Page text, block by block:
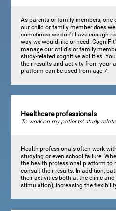
As parents or family members, one
our child or family member does
sometimes we don't have enough
way we would like or need.
manage our child's or family
study-related cognitive abilities.
their results and activity from your
platform can be used from age 7.
Healthcare professionals
To work on my patients' study-
Health professionals often work
studying or even school failure.
the health professional platform to
consult their results. In addition,
their activities both at the clinic and
stimulation), increasing the